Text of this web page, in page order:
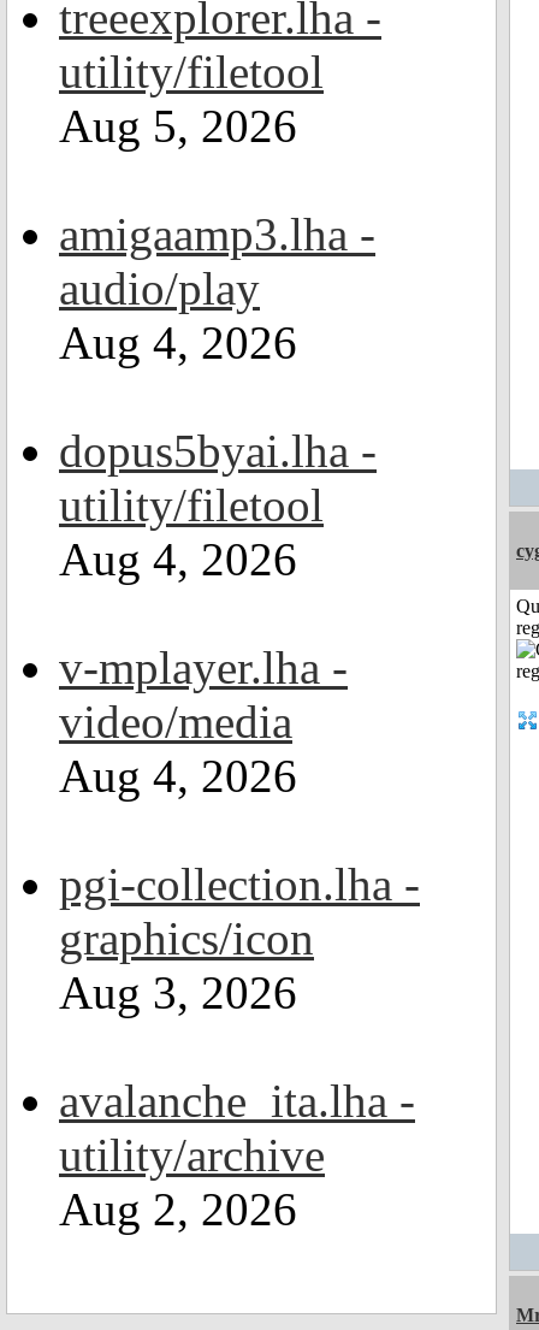
treeexplorer.lha -
utility/filetool
Aug 5, 2026
amigaamp3.lha -
audio/play
Aug 4, 2026
dopus5byai.lha -
utility/filetool
Aug 4, 2026
v-mplayer.lha -
video/media
Aug 4, 2026
pgi-collection.lha -
graphics/icon
Aug 3, 2026
avalanche_ita.lha -
utility/archive
Aug 2, 2026